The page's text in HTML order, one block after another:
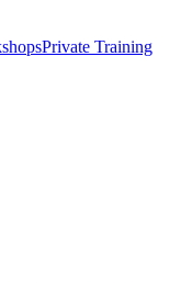
Private Training